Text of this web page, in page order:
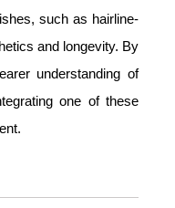
such as hairline-
and longevity. By
understanding of
one of these